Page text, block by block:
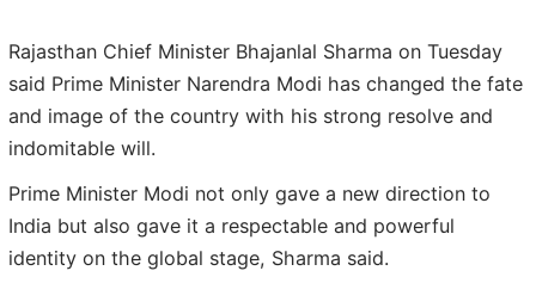
Rajasthan Chief Minister Bhajanlal Sharma on Tuesday
said Prime Minister Narendra Modi has changed the fate
and image of the country with his strong resolve and
indomitable will.
Prime Minister Modi not only gave a new direction to
India but also gave it a respectable and powerful
identity on the global stage, Sharma said.